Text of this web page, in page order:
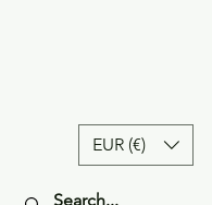
EUR (€)